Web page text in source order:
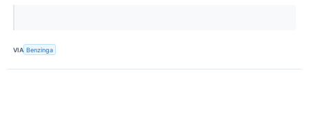
VIA Benzinga